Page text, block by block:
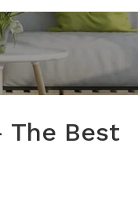
The Best